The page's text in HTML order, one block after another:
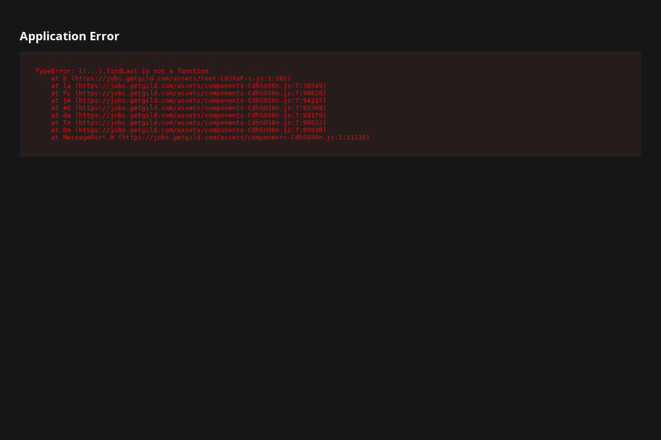
Application Error
TypeError: l(...).findLast is not a function
    at b (https://jobs.getgild.com/assets/root-CHJXoF-s.js:1:262)
    at la (https://jobs.getgild.com/assets/components-CdhSU38n.js:7:30549)
    at Fc (https://jobs.getgild.com/assets/components-CdhSU38n.js:7:98628)
    at jm (https://jobs.getgild.com/assets/components-CdhSU38n.js:7:94217)
    at e0 (https://jobs.getgild.com/assets/components-CdhSU38n.js:7:93368)
    at da (https://jobs.getgild.com/assets/components-CdhSU38n.js:7:93179)
    at Tm (https://jobs.getgild.com/assets/components-CdhSU38n.js:7:90522)
    at Dm (https://jobs.getgild.com/assets/components-CdhSU38n.js:7:89930)
    at MessagePort.M (https://jobs.getgild.com/assets/components-CdhSU38n.js:1:11235)